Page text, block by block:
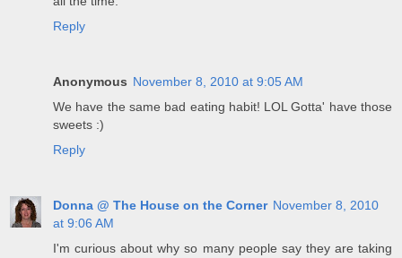
Reply
Anonymous November 8, 2010 at 9:05 AM
We have the same bad eating habit! LOL Gotta' have those
sweets :)
Reply
Donna @ The House on the Corner November 8, 2010
at 9:06 AM
I'm curious about why so many people say they are taking